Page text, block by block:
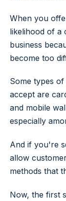
When you
likelihood of a
business
become too
Some types
accept are
and mobile
especially
And if you're
allow
methods that
Now, the first